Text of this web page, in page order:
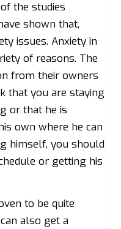
the studies
shown that,
issues. Anxiety in
of reasons. The
from their owners
that you are staying
or that he is
own where he can
himself, you should
or getting his
to be quite
also get a